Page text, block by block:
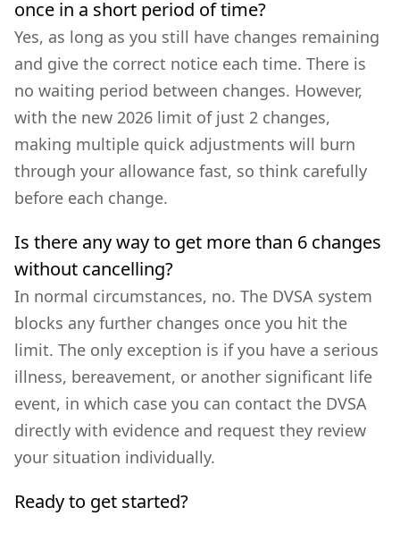
once in a short period of time?
Yes, as long as you still have changes remaining
and give the correct notice each time. There is
no waiting period between changes. However,
with the new 2026 limit of just 2 changes,
making multiple quick adjustments will burn
through your allowance fast, so think carefully
before each change.
Is there any way to get more than 6 changes
without cancelling?
In normal circumstances, no. The DVSA system
blocks any further changes once you hit the
limit. The only exception is if you have a serious
illness, bereavement, or another significant life
event, in which case you can contact the DVSA
directly with evidence and request they review
your situation individually.
Ready to get started?